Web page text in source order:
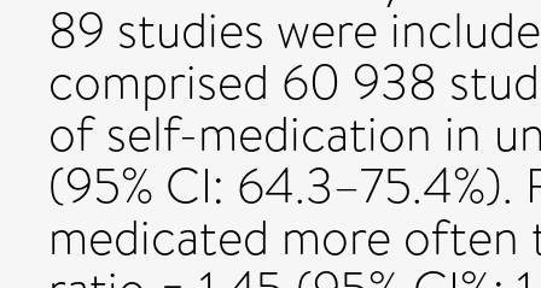
89 studies were
comprised 60 938
of self-medication in
(95% CI:
medicated more often